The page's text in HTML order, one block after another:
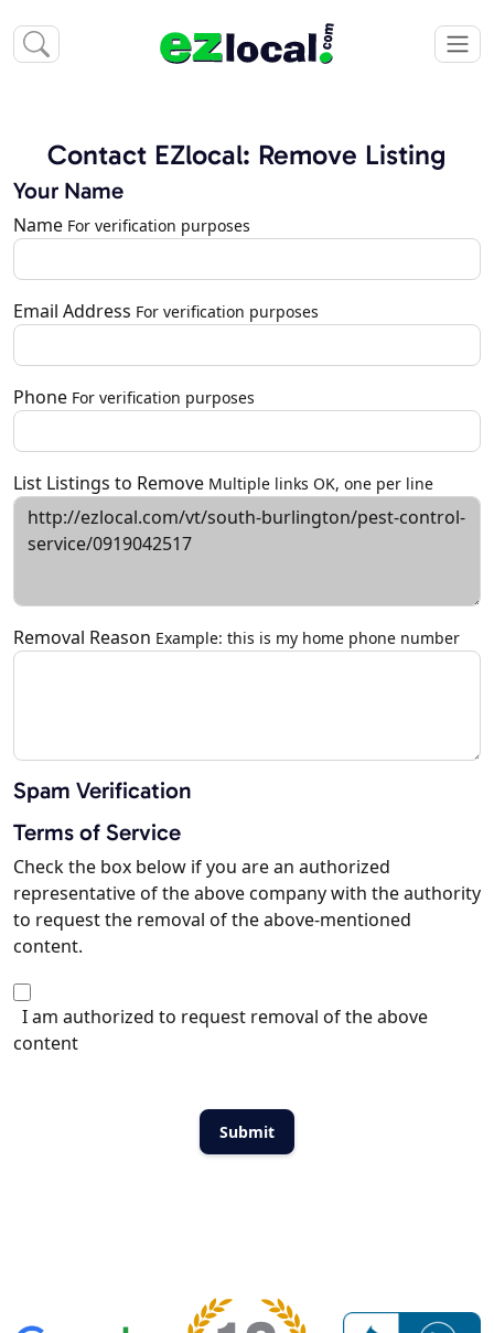
Contact EZlocal: Remove Listing
Your Name
Name For verification purposes
Email Address For verification purposes
Phone For verification purposes
List Listings to Remove Multiple links OK, one per line
Removal Reason Example: this is my home phone number
Spam Verification
Terms of Service
Check the box below if you are an authorized
representative of the above company with the authority
to request the removal of the above-mentioned
content.
I am authorized to request removal of the above
content